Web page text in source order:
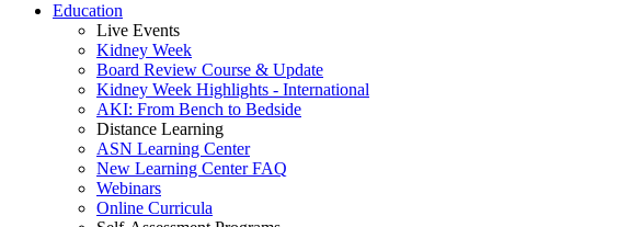
Education
Live Events
Kidney Week
Board Review Course & Update
Kidney Week Highlights - International
AKI: From Bench to Bedside
Distance Learning
ASN Learning Center
New Learning Center FAQ
Webinars
Online Curricula